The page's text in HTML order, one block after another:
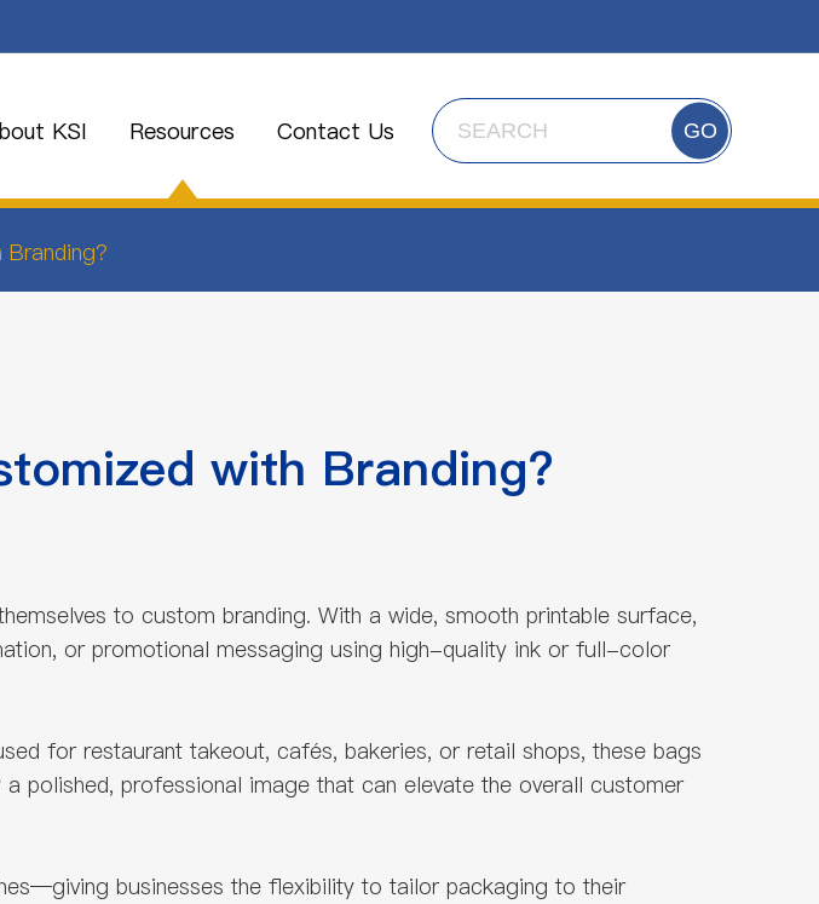
KSI Resources Contact Us GO
with Branding?
to custom branding. With a wide, smooth printable surface,
or promotional messaging using high-quality ink or full-color
for restaurant takeout, cafés, bakeries, or retail shops, these bags
polished, professional image that can elevate the overall customer
businesses the flexibility to tailor packaging to their